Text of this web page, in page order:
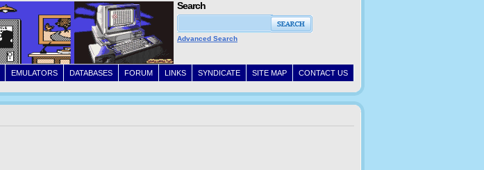
CONTACT US
SITE MAP
SYNDICATE
LINKS
FORUM
DATABASES
EMULATORS
Search
Advanced Search